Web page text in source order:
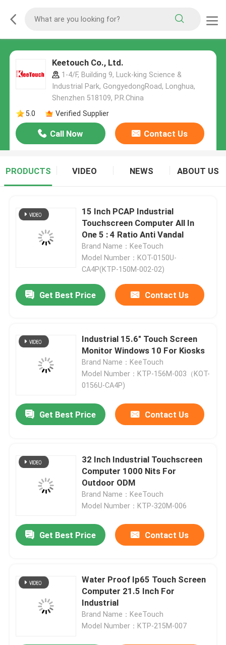
Keetouch Co., Ltd.
1-4/F, Building 9, Luck-king Science &
Industrial Park, GongyedongRoad, Longhua,
Shenzhen 518109, P.R.China
5.0
Verified Supplier
Call Now Contact Us
PRODUCTS VIDEO NEWS ABOUT US
15 Inch PCAP Industrial
Touchscreen Computer All In
One 5 : 4 Ratio Anti Vandal
Brand Name：KeeTouch
Model Number：KOT-0150U-
CA4P(KTP-150M-002-02)
Get Best Price Contact Us
Industrial 15.6" Touch Screen
Monitor Windows 10 For Kiosks
Brand Name：KeeTouch
Model Number：KTP-156M-003（KOT-
0156U-CA4P)
Get Best Price Contact Us
32 Inch Industrial Touchscreen
Computer 1000 Nits For
Outdoor ODM
Brand Name：KeeTouch
Model Number：KTP-320M-006
Get Best Price Contact Us
Water Proof Ip65 Touch Screen
Computer 21.5 Inch For
Industrial
Brand Name：KeeTouch
Model Number：KTP-215M-007